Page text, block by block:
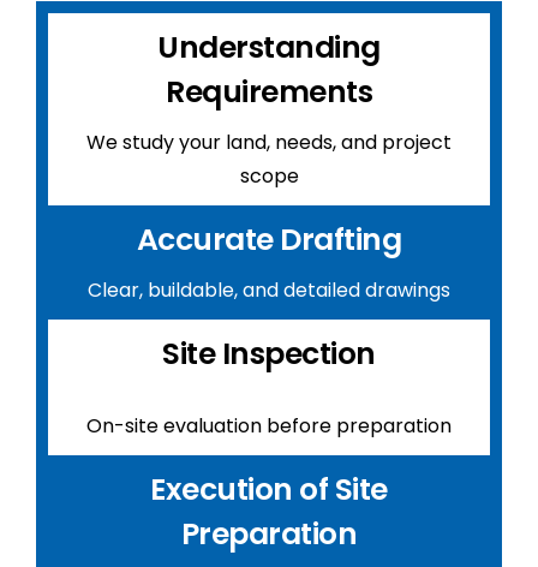
Understanding
Requirements
We study your land, needs, and project
scope
Accurate Drafting
Clear, buildable, and detailed drawings
Site Inspection
On-site evaluation before preparation
Execution of Site
Preparation